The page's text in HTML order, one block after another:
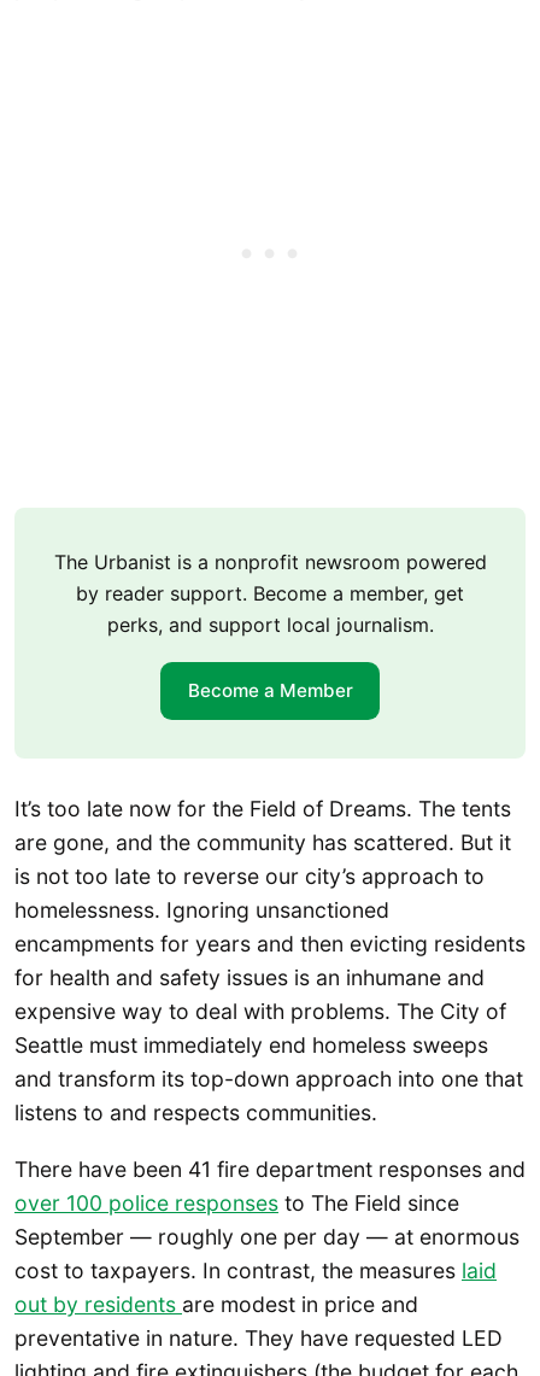
The Urbanist is a nonprofit newsroom powered
by reader support. Become a member, get
perks, and support local journalism.
Become a Member
It’s too late now for the Field of Dreams. The tents
are gone, and the community has scattered. But it
is not too late to reverse our city’s approach to
homelessness. Ignoring unsanctioned
encampments for years and then evicting residents
for health and safety issues is an inhumane and
expensive way to deal with problems. The City of
Seattle must immediately end homeless sweeps
and transform its top-down approach into one that
listens to and respects communities.
There have been 41 fire department responses and
over 100 police responses to The Field since
September — roughly one per day — at enormous
cost to taxpayers. In contrast, the measures laid
out by residents are modest in price and
preventative in nature. They have requested LED